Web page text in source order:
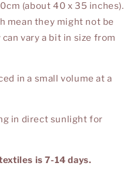
(about 40 x 35 inches).
mean they might not be
vary a bit in size from
in a small volume at a
in direct sunlight for
is 7-14 days.